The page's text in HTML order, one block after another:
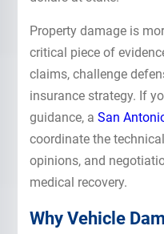
Property damage is
critical piece of
claims, challenge
insurance strategy. If
guidance, a San
coordinate the
opinions, and
medical recovery.
Why Vehicle